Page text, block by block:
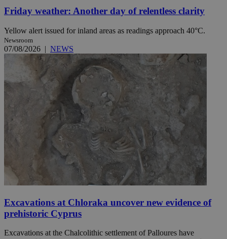
Friday weather: Another day of relentless clarity
Yellow alert issued for inland areas as readings approach 40°C.
Newsroom
07/08/2026 | NEWS
Excavations at Chloraka uncover new evidence of
prehistoric Cyprus
Excavations at the Chalcolithic settlement of Palloures have